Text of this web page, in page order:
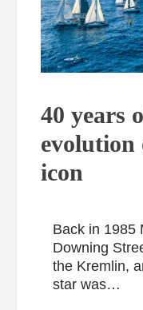
40 years
icon
Back in 1985
Downing
the Kremlin,
star was…